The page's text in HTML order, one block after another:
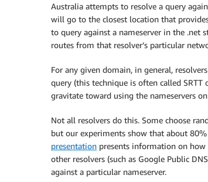
Australia attempts to resolve a query
will go to the closest location that
to query against a nameserver in the .net
routes from that resolver’s particular
For any given domain, in general,
query (this technique is often called
gravitate toward using the nameservers
Not all resolvers do this. Some choose
but our experiments show that about
presentation presents information on how
other resolvers (such as Google Public
against a particular nameserver.